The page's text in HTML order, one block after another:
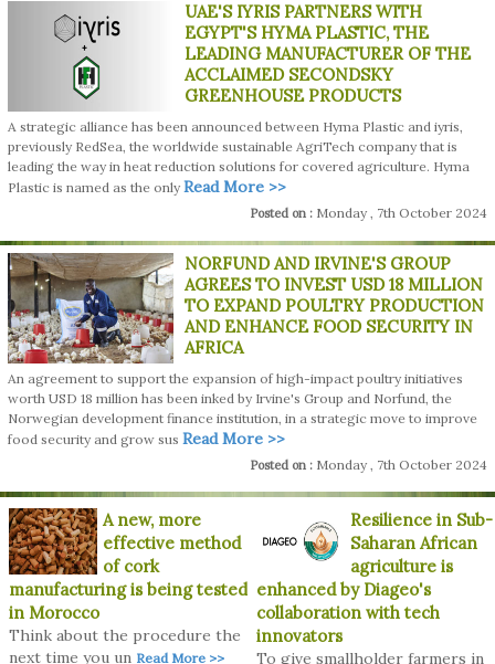
UAE'S IYRIS PARTNERS WITH
EGYPT'S HYMA PLASTIC, THE
LEADING MANUFACTURER OF THE
ACCLAIMED SECONDSKY
GREENHOUSE PRODUCTS
A strategic alliance has been announced between Hyma Plastic and iyris,
previously RedSea, the worldwide sustainable AgriTech company that is
leading the way in heat reduction solutions for covered agriculture. Hyma
Plastic is named as the only Read More >>
Posted on : Monday , 7th October 2024
NORFUND AND IRVINE'S GROUP
AGREES TO INVEST USD 18 MILLION
TO EXPAND POULTRY PRODUCTION
AND ENHANCE FOOD SECURITY IN
AFRICA
An agreement to support the expansion of high-impact poultry initiatives
worth USD 18 million has been inked by Irvine's Group and Norfund, the
Norwegian development finance institution, in a strategic move to improve
food security and grow sus Read More >>
Posted on : Monday , 7th October 2024
A new, more
effective method
of cork
manufacturing is being tested
in Morocco
Think about the procedure the
next time you un Read More >>
Resilience in Sub-
Saharan African
agriculture is
enhanced by Diageo's
collaboration with tech
innovators
To give smallholder farmers in